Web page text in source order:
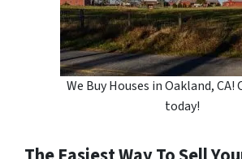
We Buy Houses in Oakland, CA!
today!